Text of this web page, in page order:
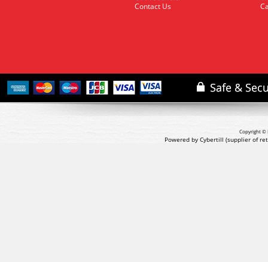
Contact Us
Copyright ©
Powered by Cybertill (supplier of